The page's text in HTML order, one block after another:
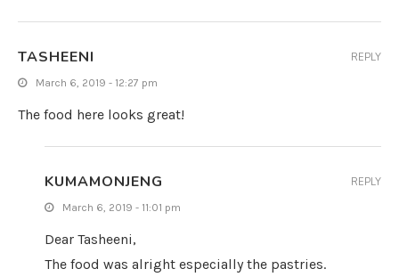
TASHEENI
March 6, 2019 - 12:27 pm
The food here looks great!
REPLY
KUMAMONJENG
March 6, 2019 - 11:01 pm
Dear Tasheeni,
The food was alright especially the pastries.
REPLY